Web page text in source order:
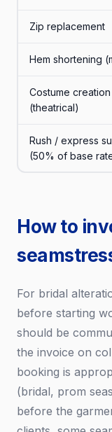
Zip replacement
Hem shortening
Costume creation
(theatrical)
Rush / express
(50% of base
How to
For bridal
before starting
should be
the invoice on
booking is
(bridal, prom
before the